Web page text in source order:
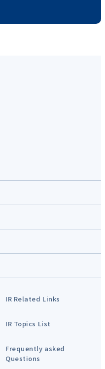
IR Related Links
IR Topics List
Frequently asked
Questions